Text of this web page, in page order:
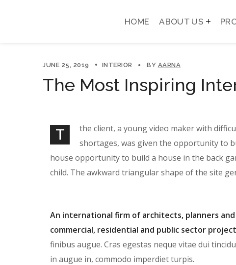
HOME ABOUT US
JUNE 25, 2019 INTERIOR BY AARNA
The Most Inspiring
T
the client, a young video maker with
shortages, was given the opportunity to
house opportunity to build a house in the back
child. The awkward triangular shape of the site
An international firm of architects, planners
commercial, residential and public sector
finibus augue. Cras egestas neque vitae dui
in augue in, commodo imperdiet turpis.